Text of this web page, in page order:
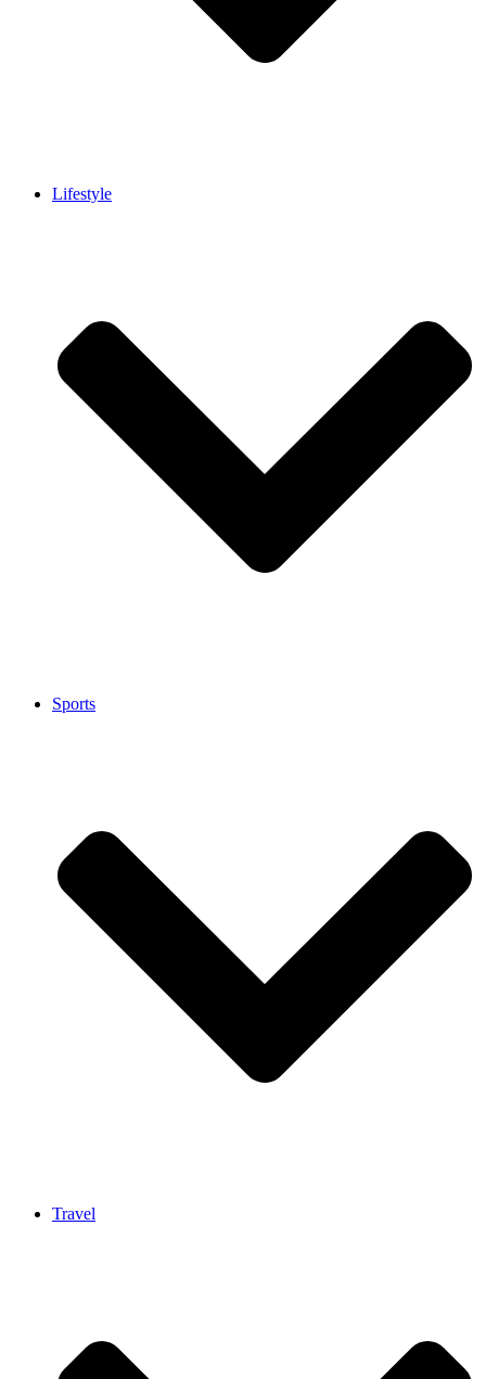
Lifestyle
Sports
Travel